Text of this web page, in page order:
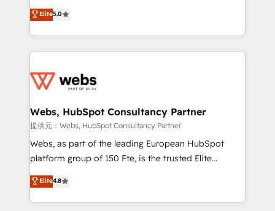
Execution • 750+ onboardings and 2,000+
implementations • Deep expertise across marketing,
BBD Boom is the HubSpot partner that can help you
to HubSpot Better. We work with your teams to
solve all your HubSpot challenges and improve user
adoption, sales process and marketing results.
the first time 🔧 Designing and optimising your
and build using HubSpot 🔌 Integrating HubSpot
with other systems 🎓 Training your teams to be
HubSpot pros 📊 Lead generation services using
HubSpot Why us? - SIX HubSpot Accreditations -
CRM, Solutions Architecture, Onboarding , Data
Migration, Custom Integration & Platform
Elite5.0
Webs, HubSpot Consultancy Partner
提供元：Webs, HubSpot Consultancy Partner
Webs, as part of the leading European HubSpot
platform group of 150 Fte, is the trusted Elite
HubSpot CRM Partner offering you a roadmap on
maximizing EBITDA and achieving Commercial
Excellence. With our targeted processes, we
Elite4.8